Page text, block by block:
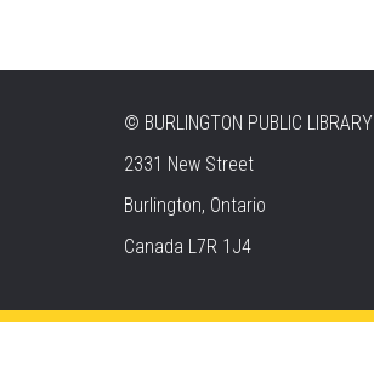
© BURLINGTON PUBLIC LIBRARY
2331 New Street
Burlington, Ontario
Canada L7R 1J4